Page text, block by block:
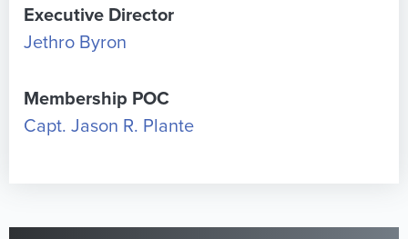
Executive Director
Jethro Byron
Membership POC
Capt. Jason R. Plante